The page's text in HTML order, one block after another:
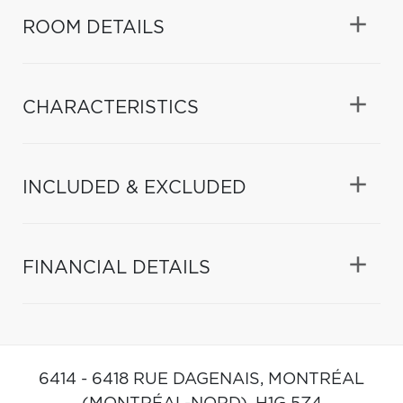
ROOM DETAILS
CHARACTERISTICS
INCLUDED & EXCLUDED
FINANCIAL DETAILS
6414 - 6418 RUE DAGENAIS, MONTRÉAL